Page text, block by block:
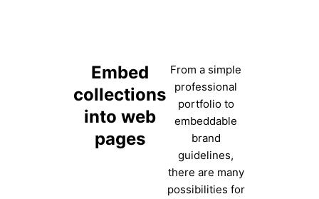
Embed
collections
into web
pages
From a simple
professional
portfolio to
embeddable
brand
guidelines,
there are many
possibilities for